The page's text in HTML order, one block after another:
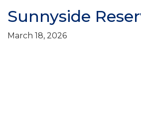
Sunnyside
March 18, 2026